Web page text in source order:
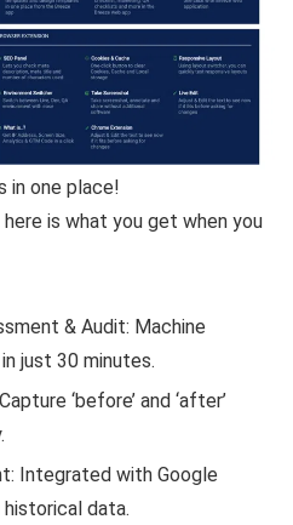
in one place!
is what you get when you
& Audit: Machine
just 30 minutes.
‘before’ and ‘after’
Integrated with Google
historical data.